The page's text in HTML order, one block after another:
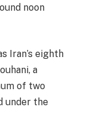
noon
Iran’s eighth
a
of two
under the